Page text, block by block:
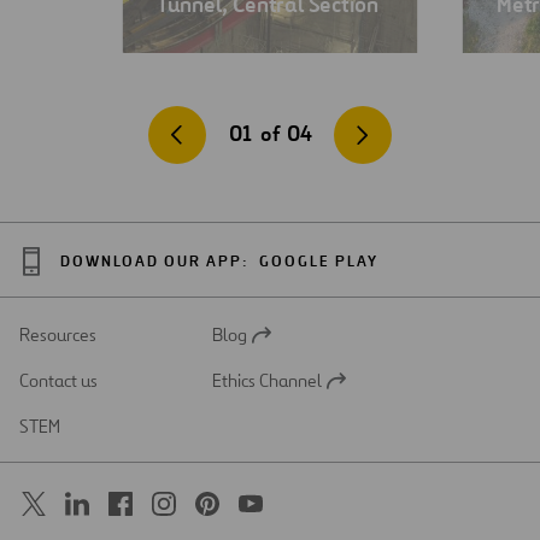
01 of 04
DOWNLOAD OUR APP: GOOGLE PLAY
Resources
Open
a
Blog
Contact us
Open
Ethics Channel
STEM